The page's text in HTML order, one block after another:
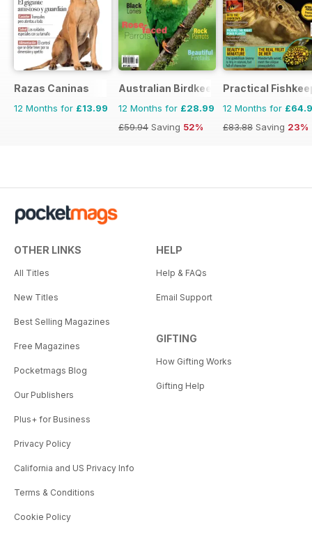
Razas Caninas
12 Months for £13.99
Australian Birdkeeper Magazine
12 Months for £28.99
£59.94 Saving 52%
Practical
12 Months for
£83.88 Saving 23%
OTHER LINKS
All Titles
New Titles
Best Selling Magazines
Free Magazines
Pocketmags Blog
Our Publishers
Plus+ for Business
Privacy Policy
California and US Privacy Info
Terms & Conditions
Cookie Policy
HELP
Help & FAQs
Email Support
GIFTING
How Gifting Works
Gifting Help